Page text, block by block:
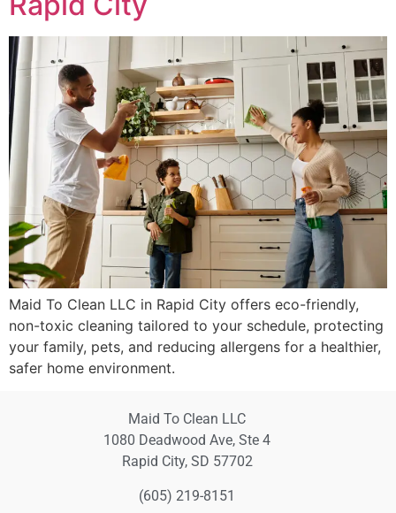
Maid To Clean LLC in Rapid City offers eco-friendly,
non-toxic cleaning tailored to your schedule, protecting
your family, pets, and reducing allergens for a healthier,
safer home environment.
Maid To Clean LLC
1080 Deadwood Ave, Ste 4
Rapid City, SD 57702
(605) 219-8151